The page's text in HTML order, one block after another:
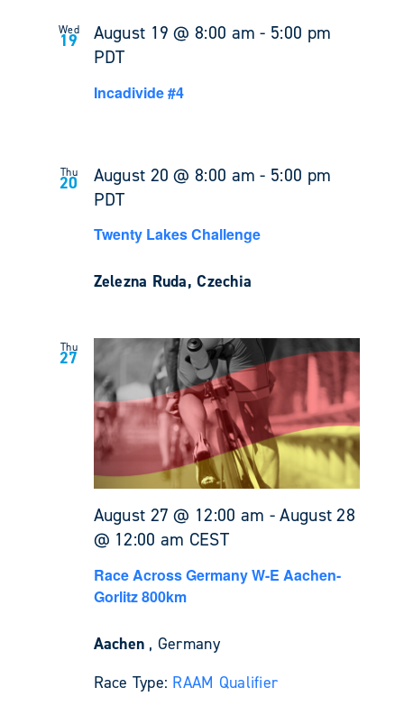
Wed
19 August 19 @ 8:00 am - 5:00 pm
PDT
Incadivide #4
Thu
20 August 20 @ 8:00 am - 5:00 pm
PDT
Twenty Lakes Challenge
Zelezna Ruda, Czechia
Thu
27
August 27 @ 12:00 am -August 28
@ 12:00 am CEST
Race Across Germany W-E Aachen-
Gorlitz 800km
Aachen , Germany
Race Type: RAAM Qualifier